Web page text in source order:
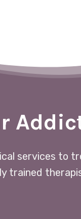
services to
trained